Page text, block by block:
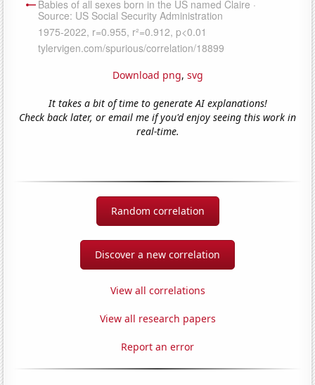
Download png, svg
It takes a bit of time to generate AI explanations!
Check back later, or email me if you'd enjoy seeing this work in
real-time.
Random correlation
Discover a new correlation
View all correlations
View all research papers
Report an error